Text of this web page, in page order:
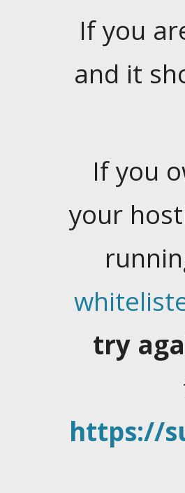
If you
and it
If you
your
try
https://